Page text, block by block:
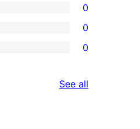
0
0
0
See all